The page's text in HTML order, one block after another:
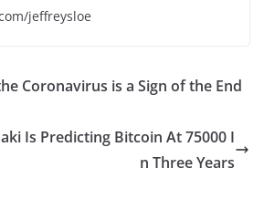
jeffreysloe
Coronavirus is a Sign of the End
Is Predicting Bitcoin At 75000 I
n Three Years